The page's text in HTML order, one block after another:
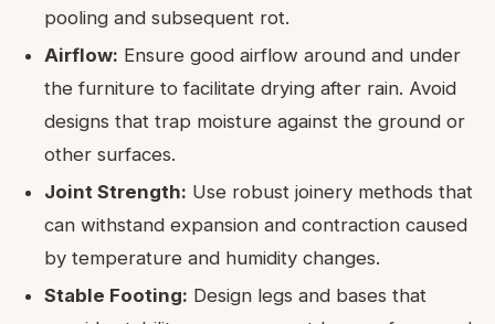
pooling and subsequent rot.
Airflow: Ensure good airflow around and under
the furniture to facilitate drying after rain. Avoid
designs that trap moisture against the ground or
other surfaces.
Joint Strength: Use robust joinery methods that
can withstand expansion and contraction caused
by temperature and humidity changes.
Stable Footing: Design legs and bases that